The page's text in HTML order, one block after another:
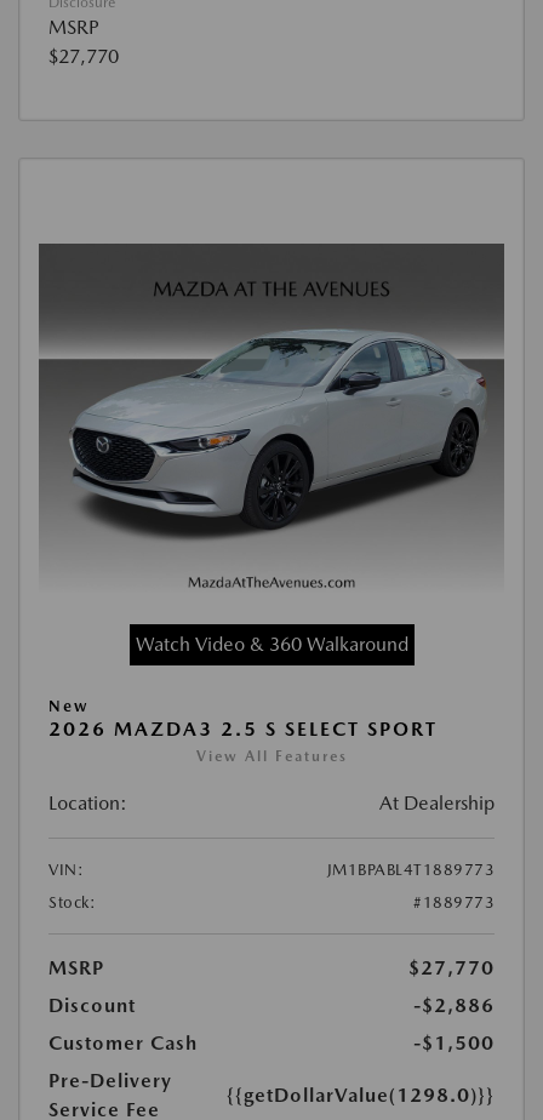
MSRP
$27,770
Watch Video & 360 Walkaround
New
2026 MAZDA3 2.5 S SELECT SPORT
View All Features
Location: At Dealership
VIN:
JM1BPABL4T1889773
Stock:
#1889773
MSRP
$27,770
Discount
-$2,886
Customer Cash
-$1,500
Pre-Delivery
Service Fee
{{getDollarValue(1298.0)}}